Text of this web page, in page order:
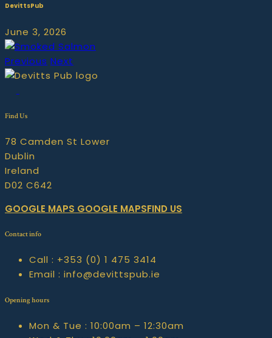
DevittsPub
June 3, 2026
Previous Next
Find Us
78 Camden St Lower
Dublin
Ireland
D02 C642
GOOGLE MAPS GOOGLE MAPSFIND US
Contact info
Call : +353 (0) 1 475 3414
Email : info@devittspub.ie
Opening hours
Mon & Tue : 10:00am – 12:30am